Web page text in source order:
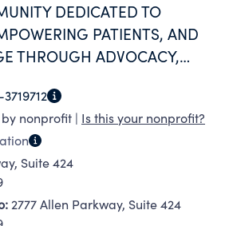
DEDICATED TO
PATIENTS, AND
THROUGH ADVOCACY,
nonprofit | Is this your nonprofit?
Suite 424
2777 Allen Parkway, Suite 424